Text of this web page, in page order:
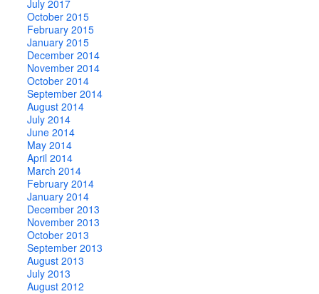
July 2017
October 2015
February 2015
January 2015
December 2014
November 2014
October 2014
September 2014
August 2014
July 2014
June 2014
May 2014
April 2014
March 2014
February 2014
January 2014
December 2013
November 2013
October 2013
September 2013
August 2013
July 2013
August 2012